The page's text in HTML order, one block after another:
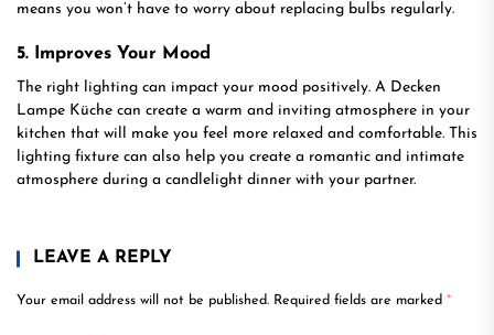
means you won’t have to worry about replacing bulbs regularly.
5. Improves Your Mood
The right lighting can impact your mood positively. A Decken
Lampe Küche can create a warm and inviting atmosphere in your
kitchen that will make you feel more relaxed and comfortable. This
lighting fixture can also help you create a romantic and intimate
atmosphere during a candlelight dinner with your partner.
LEAVE A REPLY
Your email address will not be published. Required fields are marked *